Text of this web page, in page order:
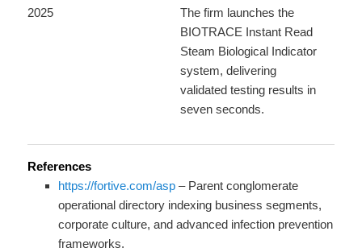
2025
The firm launches the
BIOTRACE Instant Read
Steam Biological Indicator
system, delivering
validated testing results in
seven seconds.
References
https://fortive.com/asp– Parent conglomerate
operational directory indexing business segments,
corporate culture, and advanced infection prevention
frameworks.